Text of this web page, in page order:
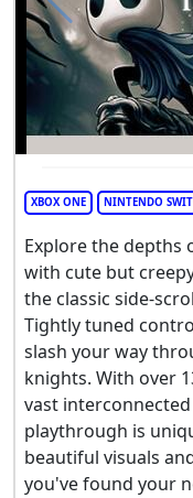
XBOX ONE NINTENDO
Explore the
with cute but
the classic side-
Tightly tuned
slash your way
knights. With over
vast
playthrough is
beautiful visuals
you've found your